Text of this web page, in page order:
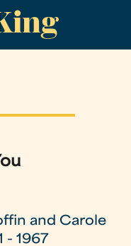
and Carole
- 1967